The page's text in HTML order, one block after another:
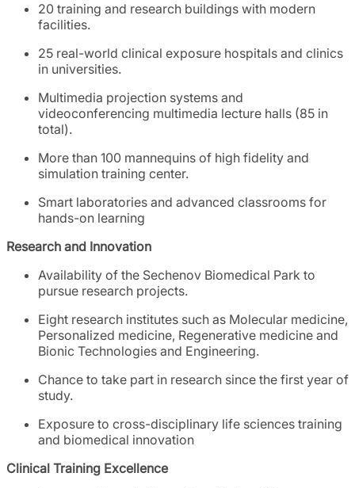
20 training and research buildings with modern
facilities.
25 real-world clinical exposure hospitals and clinics
in universities.
Multimedia projection systems and
videoconferencing multimedia lecture halls (85 in
total).
More than 100 mannequins of high fidelity and
simulation training center.
Smart laboratories and advanced classrooms for
hands-on learning
Research and Innovation
Availability of the Sechenov Biomedical Park to
pursue research projects.
Eight research institutes such as Molecular medicine,
Personalized medicine, Regenerative medicine and
Bionic Technologies and Engineering.
Chance to take part in research since the first year of
study.
Exposure to cross-disciplinary life sciences training
and biomedical innovation
Clinical Training Excellence